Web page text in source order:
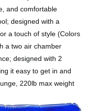
and comfortable
designed with a
a touch of style (Colors
a two air chamber
designed with 2
it easy to get in and
220lb max weight